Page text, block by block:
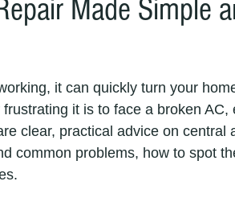
Made Simple
it can quickly turn your
it is to face a broken AC,
clear, practical advice on central
common problems, how to spot